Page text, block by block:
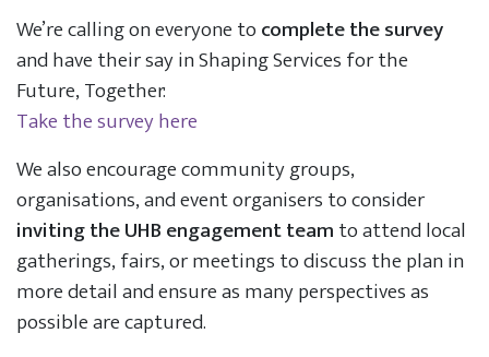
We’re calling on everyone tocomplete the survey
and have their say in Shaping Services for the
Future, Together:
Take the survey here
We also encourage community groups,
organisations, and event organisers to consider
inviting the UHB engagement teamto attend local
gatherings, fairs, or meetings to discuss the plan in
more detail and ensure as many perspectives as
possible are captured.